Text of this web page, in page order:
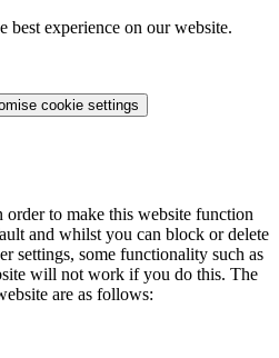
best experience on our website.
cookie settings
order to make this website function
and whilst you can block or delete
settings, some functionality such as
will not work if you do this. The
are as follows: